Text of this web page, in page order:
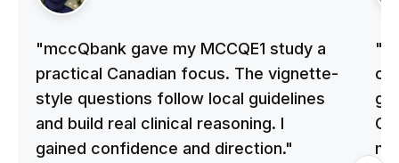
"mccQbank gave my MCCQE1 study a
practical Canadian focus. The vignette-
style questions follow local guidelines
and build real clinical reasoning. I
gained confidence and direction."